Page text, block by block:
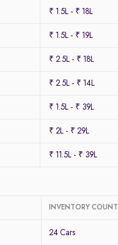
₹ 1.5L - ₹ 18L
₹ 1.5L - ₹ 19L
₹ 2.5L - ₹ 18L
₹ 2.5L - ₹ 14L
₹ 1.5L - ₹ 39L
₹ 2L - ₹ 29L
₹ 11.5L - ₹ 39L
INVENTORY COUNT
24 Cars